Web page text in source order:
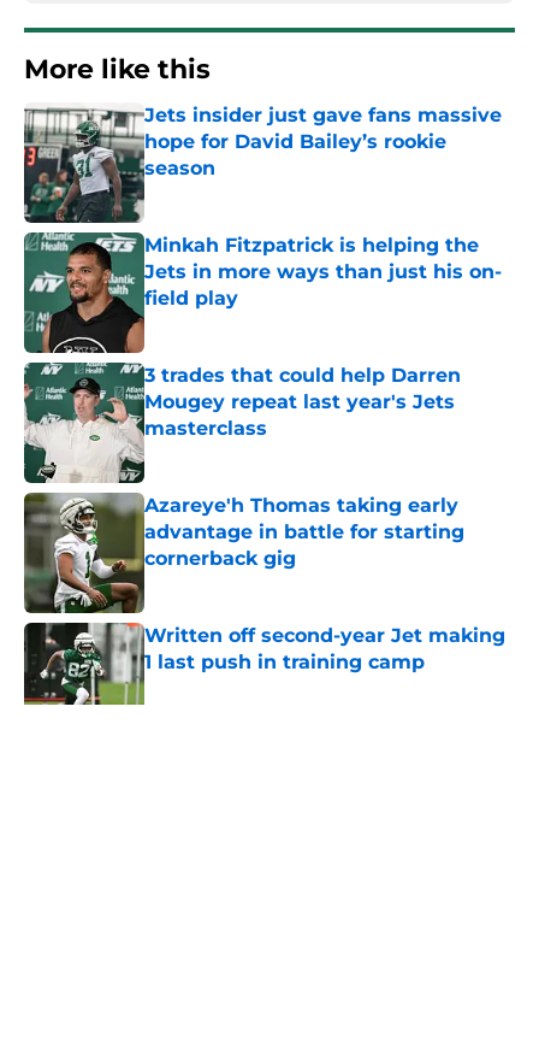
More like this
Jets insider just gave fans massive
hope for David Bailey’s rookie
season
Minkah Fitzpatrick is helping the
Jets in more ways than just his on-
field play
Published by on Invalid Date
3 trades that could help Darren
Mougey repeat last year's Jets
masterclass
Published by on Invalid Date
Azareye'h Thomas taking early
advantage in battle for starting
cornerback gig
Written off second-year Jet making
1 last push in training camp
Published by on Invalid Date